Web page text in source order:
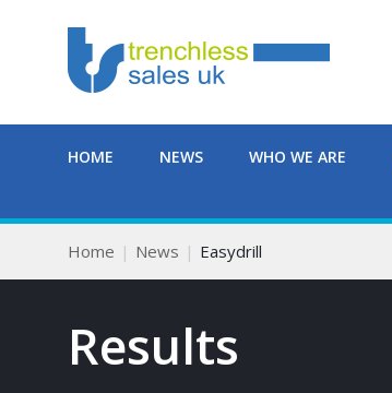
HOME NEWS WHO WE ARE
Home News Easydrill
Results